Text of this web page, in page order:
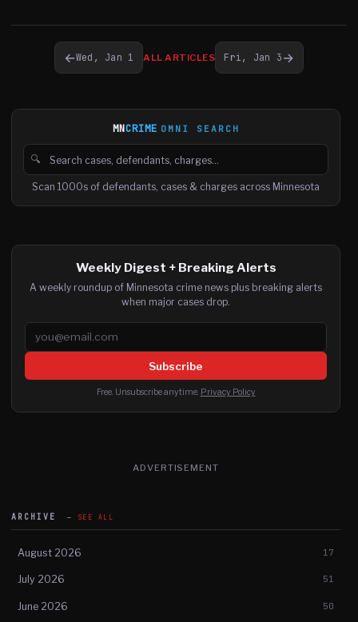
←Wed, Jan 1 ALL ARTICLES Fri, Jan 3 →
MNCRIME OMNI SEARCH
🔍
Search cases, defendants and charges
Scan 1000s of defendants, cases & charges across Minnesota
Weekly Digest + Breaking Alerts
A weekly roundup of Minnesota crime news plus breaking alerts
when major cases drop.
Email address
Subscribe
Free. Unsubscribe anytime. Privacy Policy
ADVERTISEMENT
ARCHIVE SEE ALL
August 2026 17
July 2026 51
June 2026 50